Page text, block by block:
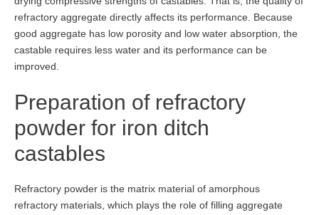
refractory aggregate directly affects its performance. Because
good aggregate has low porosity and low water absorption, the
castable requires less water and its performance can be
improved.
Preparation of refractory
powder for iron ditch
castables
Refractory powder is the matrix material of amorphous
refractory materials, which plays the role of filling aggregate